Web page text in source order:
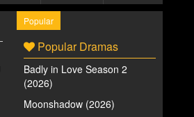
Popular
Popular Dramas
Badly in Love Season 2
(2026)
Moonshadow (2026)